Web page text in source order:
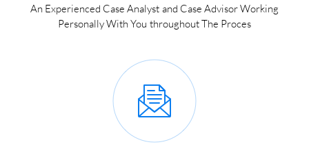
An Experienced Case Analyst and Case Advisor Working
Personally With You throughout The Proces